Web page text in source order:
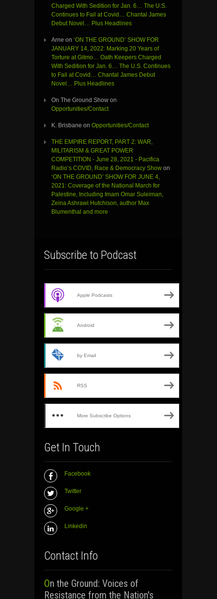
Charged With Sedition for Jan. 6… The U.S.
Continues to Fail at Covid… Chantal James
Debut Novel… Plus Headlines
Arne on ‘ON THE GROUND’ SHOW FOR
JANUARY 14, 2022: Marking 20 Years of
Torture at Gitmo… Oath Keepers Charged
With Sedition for Jan. 6… The U.S. Continues
to Fail at Covid… Chantal James Debut
Novel… Plus Headlines
On The Ground Show on
Opportunities/Contact
K. Brisbane on Opportunities/Contact
THE EMPIRE REPORT, PART 2: WAR,
MILITARISM & GREAT POWER
COMPETITION - June 28, 2021 - Pacifica
Radio’s COVID, Race & Democracy Show on
‘ON THE GROUND’ SHOW FOR JUNE 4,
2021: Coverage of the National March for
Palestine, Including Imam Omar Suleiman,
Zeina Ashrawi Hutchison, author Max
Blumenthal and more
Subscribe to Podcast
Apple Podcasts
Android
by Email
RSS
More Subscribe Options
Get In Touch
Facebook
Twitter
Google +
Linkedin
Contact Info
On the Ground: Voices of
Resistance from the Nation's